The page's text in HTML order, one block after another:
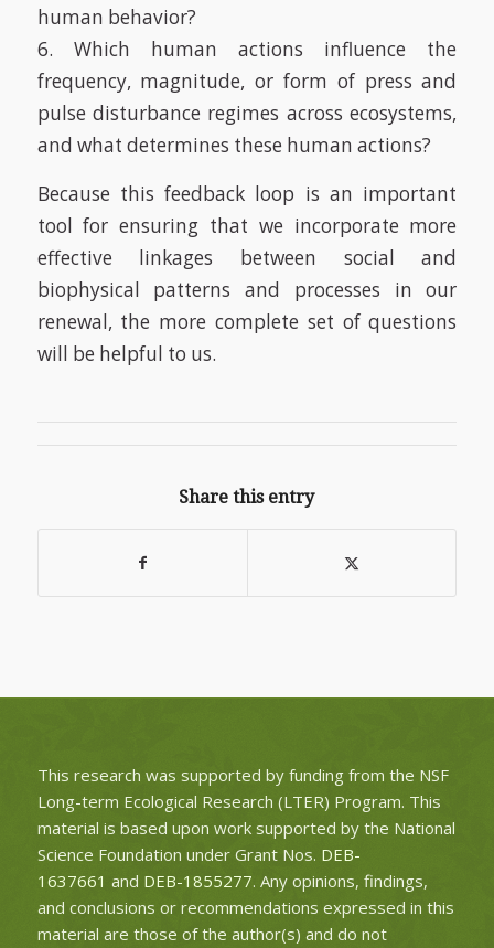
human behavior?
6. Which human actions influence the
frequency, magnitude, or form of press and
pulse disturbance regimes across ecosystems,
and what determines these human actions?
Because this feedback loop is an important
tool for ensuring that we incorporate more
effective linkages between social and
biophysical patterns and processes in our
renewal, the more complete set of questions
will be helpful to us.
Share this entry
This research was supported by funding from the NSF
Long-term Ecological Research (LTER) Program. This
material is based upon work supported by the National
Science Foundation under Grant Nos. DEB-
1637661 and DEB-1855277. Any opinions, findings,
and conclusions or recommendations expressed in this
material are those of the author(s) and do not